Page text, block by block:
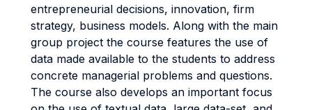
entrepreneurial decisions, innovation, firm
strategy, business models. Along with the main
group project the course features the use of
data made available to the students to address
concrete managerial problems and questions.
The course also develops an important focus